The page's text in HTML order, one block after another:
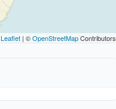
Leaflet| ©OpenStreetMapContributors